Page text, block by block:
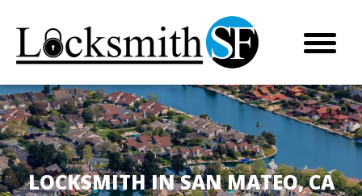
LOCKSMITH IN SAN MATEO, CA